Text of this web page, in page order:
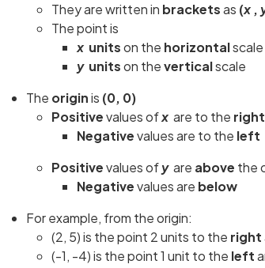
They are written in bracketsas (x ,
The point is
x unitson the horizontalscale
yunitson theverticalscale
The originis (0, 0)
Positivevalues ofx are to the right
Negativevalues are to the left
Positivevalues ofyare above the
Negativevalues are below
For example, from the origin:
(2, 5) is the point 2 units to the right
(-1, -4) is the point 1 unit to the left